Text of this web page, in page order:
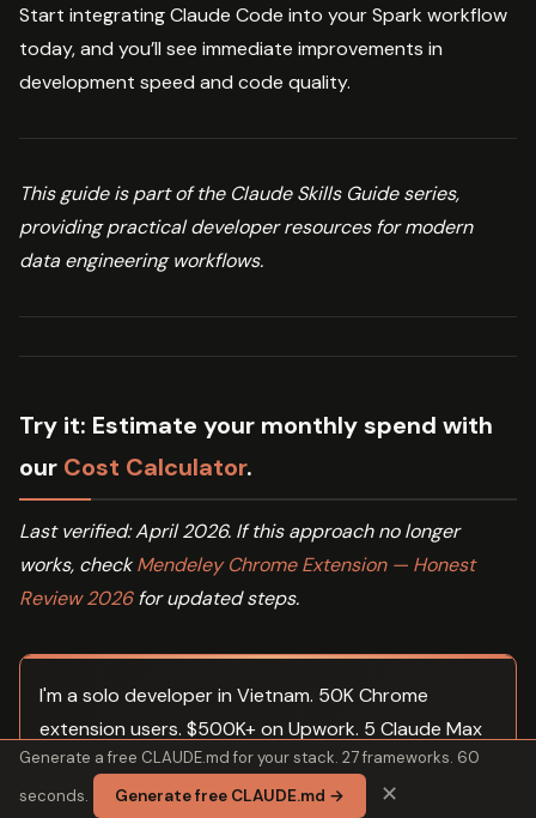
Start integrating Claude Code into your Spark workflow
today, and you’ll see immediate improvements in
development speed and code quality.
This guide is part of the Claude Skills Guide series,
providing practical developer resources for modern
data engineering workflows.
Try it: Estimate your monthly spend with
our Cost Calculator.
Last verified: April 2026. If this approach no longer
works, checkMendeley Chrome Extension — Honest
Review 2026for updated steps.
I'm a solo developer in Vietnam. 50K Chrome
extension users. $500K+ on Upwork. 5 Claude Max
subscriptions running agent fleets in parallel. These
are my actual CLAUDE.md templates, orchestration
Generate a free CLAUDE.md for your stack. 27 frameworks. 60
seconds.
Generate free CLAUDE.md → ✕